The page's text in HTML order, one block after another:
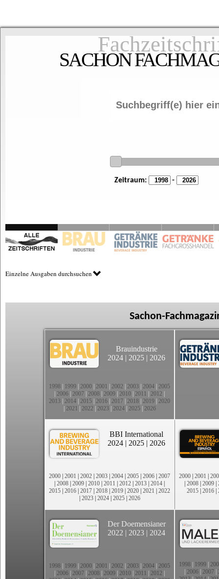
SACHON
Zeitraum: -
Einzelne Ausgaben durchsuchen
Sachon-
Brauindustrie
2024 | 2025 | 2026
1998 1999 2000 2001 2002 2003 2004 2005
2006 2007 2008 2009 2010 2011 2012
2013 2014 2015 2016 2017 2018 2019 2020
2021 2022 2023| 2024| 2025| 2026
BBI International
2024 | 2025 | 2026
2000 | 2001 | 2002 | 2003 | 2004 | 2005 | 2006 | 2007
| 2008 | 2009 | 2010 | 2011 | 2012 | 2013 | 2014 |
2015 | 2016 | 2017 | 2018 | 2019 | 2020 | 2021 | 2022
| 2023| 2024| 2025| 2026
2000 | 2001 |
| 2008 | 2009 |
2015 | 2016 |
Der Doemensianer
2022 | 2023 | 2024
1998 1999 2000 2001 2002 2003 2004 2005
2006 2007 2008 2009 2010 2011 2012
1998 1999
2006 2007